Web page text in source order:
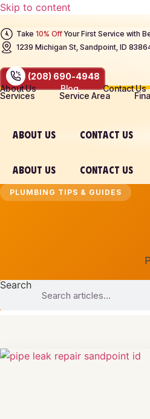
Skip to content
Take 10% OffYour First Service with
1239 Michigan St, Sandpoint, ID
(208) 690-4948
Services
Service Area
About Us Blog Contact Us
ABOUT US CONTACT US
ABOUT US CONTACT US
PLUMBING TIPS & GUIDES
Search